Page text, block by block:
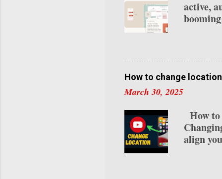
last 30
active,
your
while
unlock.
0.1% of
How to change
March 30, 2025
How
align